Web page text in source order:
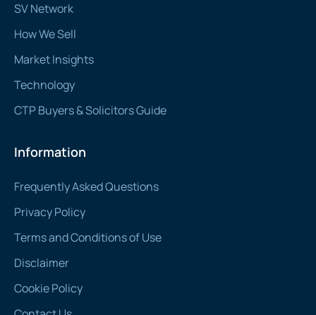
SV Network
How We Sell
Market Insights
Technology
CTP Buyers & Solicitors Guide
Information
Frequently Asked Questions
Privacy Policy
Terms and Conditions of Use
Disclaimer
Cookie Policy